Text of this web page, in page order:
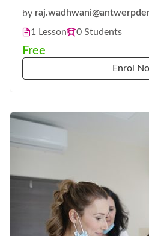
by
1 Lesson
0 Students
Free
Enrol